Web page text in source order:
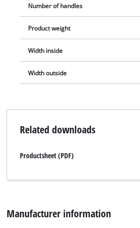
Number of handles
Product weight
Width inside
Width outside
Related downloads
Productsheet (PDF)
Manufacturer information